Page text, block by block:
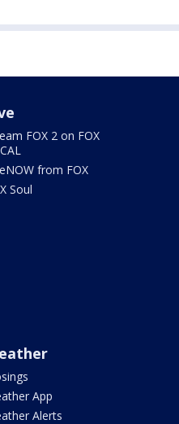
FOX 2 on FOX
from FOX
Soul
App
Alerts